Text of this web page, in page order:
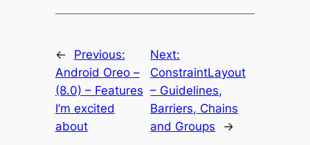
←
Previous:
Android Oreo –
(8.0) – Features
I’m excited
about
Next:
ConstraintLayout
– Guidelines,
Barriers, Chains
and Groups
→